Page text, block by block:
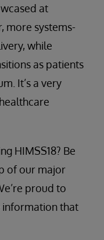
at
more systems-
while
as patients
It’s a very
HIMSS18? Be
of our major
proud to
information that